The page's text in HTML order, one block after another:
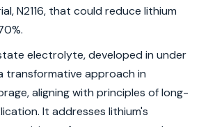
N2116, that could reduce lithium
electrolyte, developed in under
transformative approach in
aligning with principles of long-
It addresses lithium's